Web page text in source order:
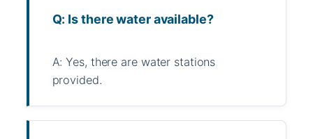
Q: Is there water available?
A: Yes, there are water stations
provided.